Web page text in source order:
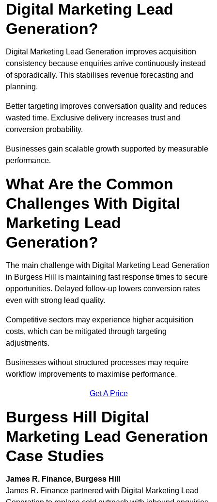
Digital Marketing Lead
Generation?
Digital Marketing Lead Generation improves acquisition
consistency because enquiries arrive continuously instead
of sporadically. This stabilises revenue forecasting and
planning.
Better targeting improves conversation quality and reduces
wasted time. Exclusive delivery increases trust and
conversion probability.
Businesses gain scalable growth supported by measurable
performance.
What Are the Common
Challenges With Digital
Marketing Lead
Generation?
The main challenge with Digital Marketing Lead Generation
in Burgess Hill is maintaining fast response times to secure
opportunities. Delayed follow-up lowers conversion rates
even with strong lead quality.
Competitive sectors may experience higher acquisition
costs, which can be mitigated through targeting
adjustments.
Businesses without structured processes may require
workflow improvements to maximise performance.
Get A Price
Burgess Hill Digital
Marketing Lead Generation
Case Studies
James R. Finance, Burgess Hill
James R. Finance partnered with Digital Marketing Lead